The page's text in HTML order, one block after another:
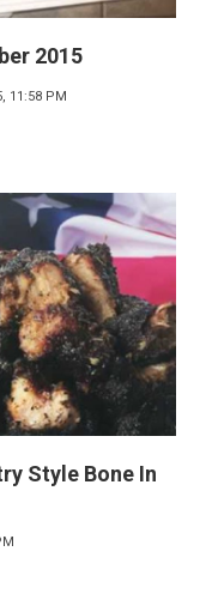
2015
11:58 PM
Style Bone In